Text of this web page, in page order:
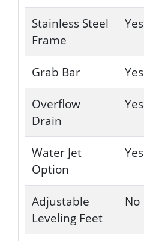
Stainless Steel
Frame
Yes
Grab Bar
Yes
Overflow
Drain
Yes
Water Jet
Option
Yes
Adjustable
Leveling Feet
No